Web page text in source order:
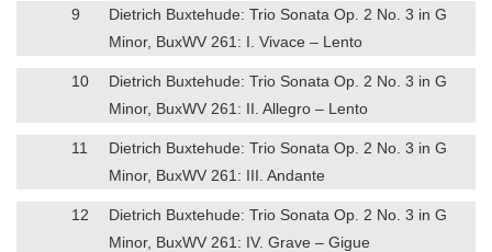
9
Dietrich Buxtehude: Trio Sonata Op. 2 No. 3 in G
Minor, BuxWV 261: I. Vivace – Lento
10
Dietrich Buxtehude: Trio Sonata Op. 2 No. 3 in G
Minor, BuxWV 261: II. Allegro – Lento
11
Dietrich Buxtehude: Trio Sonata Op. 2 No. 3 in G
Minor, BuxWV 261: III. Andante
12
Dietrich Buxtehude: Trio Sonata Op. 2 No. 3 in G
Minor, BuxWV 261: IV. Grave – Gigue